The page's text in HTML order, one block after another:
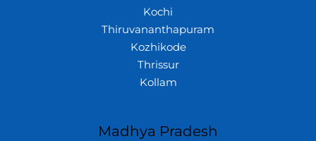
Kochi
Thiruvananthapuram
Kozhikode
Thrissur
Kollam
Madhya Pradesh